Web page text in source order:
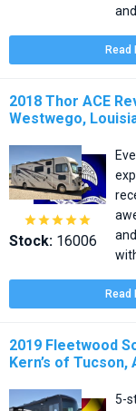
Read
2018 Thor ACE
Westwego,

Stock: 16006
Read
2019 Fleetwood
Kern’s of Tucson,
5-